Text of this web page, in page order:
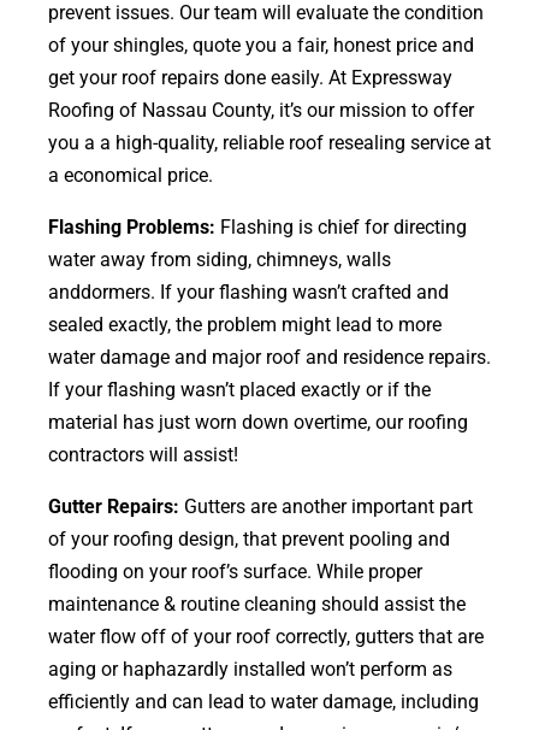
prevent issues. Our team will evaluate the condition
of your shingles, quote you a fair, honest price and
get your roof repairs done easily. At Expressway
Roofing of Nassau County, it’s our mission to offer
you a a high-quality, reliable roof resealing service at
a economical price.
Flashing Problems: Flashing is chief for directing
water away from siding, chimneys, walls
anddormers. If your flashing wasn’t crafted and
sealed exactly, the problem might lead to more
water damage and major roof and residence repairs.
If your flashing wasn’t placed exactly or if the
material has just worn down overtime, our roofing
contractors will assist!
Gutter Repairs: Gutters are another important part
of your roofing design, that prevent pooling and
flooding on your roof’s surface. While proper
maintenance & routine cleaning should assist the
water flow off of your roof correctly, gutters that are
aging or haphazardly installed won’t perform as
efficiently and can lead to water damage, including